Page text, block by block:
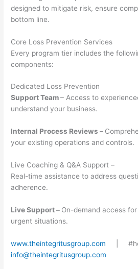
designed to mitigate risk, ensure
bottom line.
Core Loss Prevention Services
Every program tier includes the
components:
Dedicated Loss Prevention
Support Team– Access to
understand your business.
Internal Process Reviews –
your existing operations and controls.
Live Coaching & Q&A Support –
Real-time assistance to address
adherence.
Live Support – On-demand access
urgent situations.
www.theintegritusgroup.com |
info@theintegritusgroup.com